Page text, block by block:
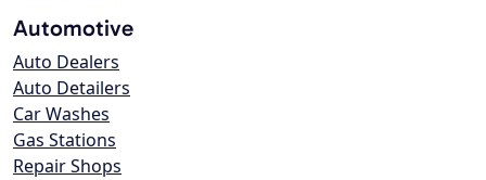
Automotive
Auto Dealers
Auto Detailers
Car Washes
Gas Stations
Repair Shops